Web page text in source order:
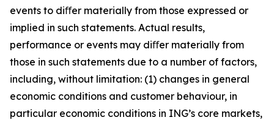
events to diﬀer materially from those expressed or
implied in such statements. Actual results,
performance or events may diﬀer materially from
those in such statements due to a number of factors,
including, without limitation: (1) changes in general
economic conditions and customer behaviour, in
particular economic conditions in ING’s core markets,